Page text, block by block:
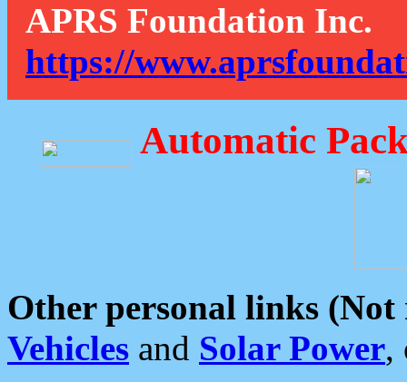
APRS Foundation Inc.
https://
Automatic
Other personal links (Not
Vehicles and Solar Power,